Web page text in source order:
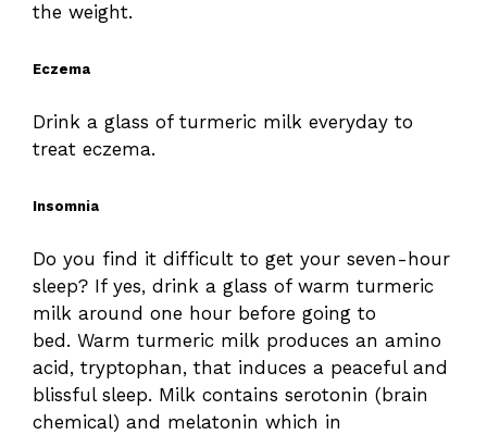
the weight.
Eczema
Drink a glass of turmeric milk everyday to
treat eczema.
Insomnia
Do you find it difficult to get your seven-hour
sleep? If yes, drink a glass of warm turmeric
milk around one hour before going to
bed. Warm turmeric milk produces an amino
acid, tryptophan, that induces a peaceful and
blissful sleep. Milk contains serotonin (brain
chemical) and melatonin which in